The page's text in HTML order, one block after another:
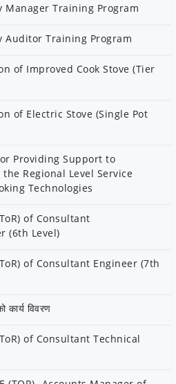
Manager Training Program
Auditor Training Program
of Improved Cook Stove (Tier
of Electric Stove (Single Pot
Providing Support to
Regional Level Service
Technologies
of Consultant
(6th Level)
of Consultant Engineer (7th
कार्य विवरण
of Consultant Technical